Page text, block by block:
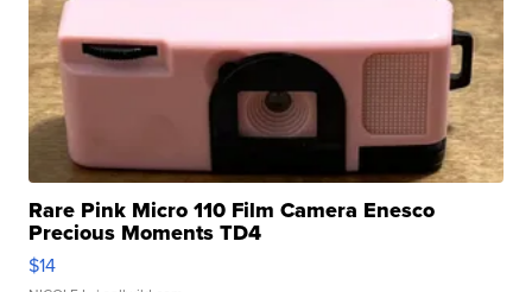
Rare Pink Micro 110 Film Camera Enesco
Precious Moments TD4
$14